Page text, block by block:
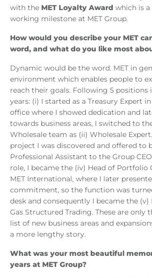
with the MET Loyalty Award which is
working milestone at MET Group.
How would you describe your MET
word, and what do you like most
Dynamic would be the word. MET in
environment which enables people to
reach their goals. Following 5 positions
years: (i) I started as a Treasury Expert
office where I showed dedication and
towards business areas, I switched to
Wholesale team as (ii) Wholesale
project I was discovered and offered to
Professional Assistant to the Group
role, I became the (iv) Head of
MET International, where I later
commitment, so the function was
desk and consequently I became the (v)
Gas Structured Trading. These are only
list of new business areas and
a more lengthy story.
What was your most beautiful
years at MET Group?